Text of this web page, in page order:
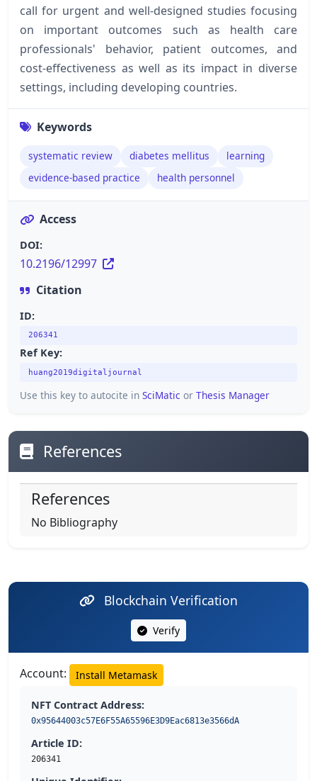
call for urgent and well-designed studies focusing
on important outcomes such as health care
professionals' behavior, patient outcomes, and
cost-effectiveness as well as its impact in diverse
settings, including developing countries.
Keywords
systematic review diabetes mellitus
learning
evidence-based practice
health personnel
Access
DOI:
10.2196/12997
Citation
ID:
206341
Ref Key:
huang2019digitaljournal
Use this key to autocite in SciMatic or Thesis Manager
References
References
No Bibliography
Blockchain Verification
Verify
Account: Install Metamask
NFT Contract Address:
0x95644003c57E6F55A65596E3D9Eac6813e3566dA
Article ID:
206341